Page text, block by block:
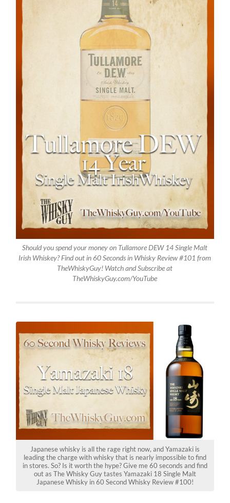
Should you spend your money on Tullamore DEW 14 Single Malt
Irish Whiskey? Find out in 60 Seconds in Whisky Review #101 from
TheWhiskyGuy! Watch and Subscribe at
TheWhiskyGuy.com/YouTube
Japanese whisky is all the rage right now, and Yamazaki is
leading the charge with whisky that is nearly impossible to find
in stores. So? Is it worth the hype? Give me 60 seconds and find
out as The Whisky Guy tastes Yamazaki 18 Single Malt
Japanese Whisky in 60 Second Whisky Review #100!